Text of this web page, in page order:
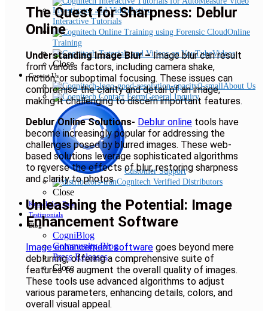
Interactive Tutorials
Online
Training
Videos
Close
Contact Us
About Us
General Inquiry
Customer Support
Cognitech Verified Distributors
Close
Knowledge Base
Testimonials
Blog
CogniBlog
Community Blog
Press Releases
Close
The Quest for Sharpness: Deblur
Online
Understanding Image Blur –Image blur can result
from various factors, including camera shake,
motion, or suboptimal focusing. These issues can
compromise the clarity and detail of an image,
making it challenging to discern important features.
Deblur Online Solutions- Deblur online tools have
become increasingly popular for addressing the
challenges posed by blurred images. These web-
based solutions leverage sophisticated algorithms
to reverse the effects of blur, restoring sharpness
and clarity to photos
Unleashing the Potential: Image
Enhancement Software
Image enhancement software goes beyond mere
deblurring, offering a comprehensive suite of
features to augment the overall quality of images.
These tools use advanced algorithms to adjust
various parameters, enhancing details, colors, and
overall visual appeal.